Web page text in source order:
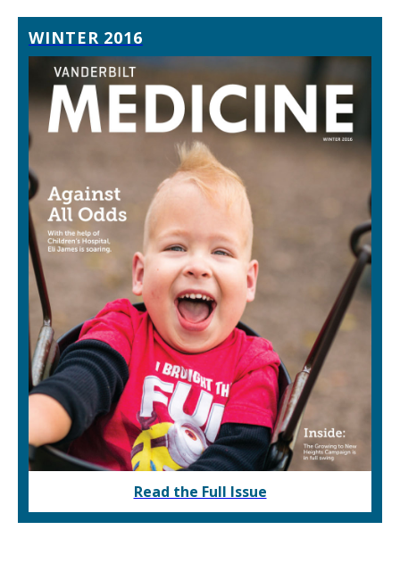
WINTER 2016
Read the Full Issue